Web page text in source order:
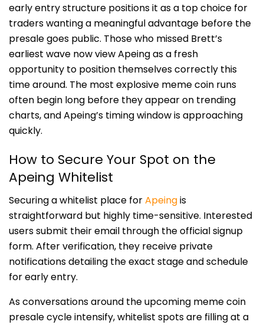
early entry structure positions it as a top choice for
traders wanting a meaningful advantage before the
presale goes public. Those who missed Brett’s
earliest wave now view Apeing as a fresh
opportunity to position themselves correctly this
time around. The most explosive meme coin runs
often begin long before they appear on trending
charts, and Apeing’s timing window is approaching
quickly.
How to Secure Your Spot on the
Apeing Whitelist
Securing a whitelist place forApeingis
straightforward but highly time-sensitive. Interested
users submit their email through the official signup
form. After verification, they receive private
notifications detailing the exact stage and schedule
for early entry.
As conversations around the upcoming meme coin
presale cycle intensify, whitelist spots are filling at a